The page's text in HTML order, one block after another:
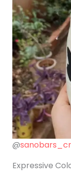
@
Expressive